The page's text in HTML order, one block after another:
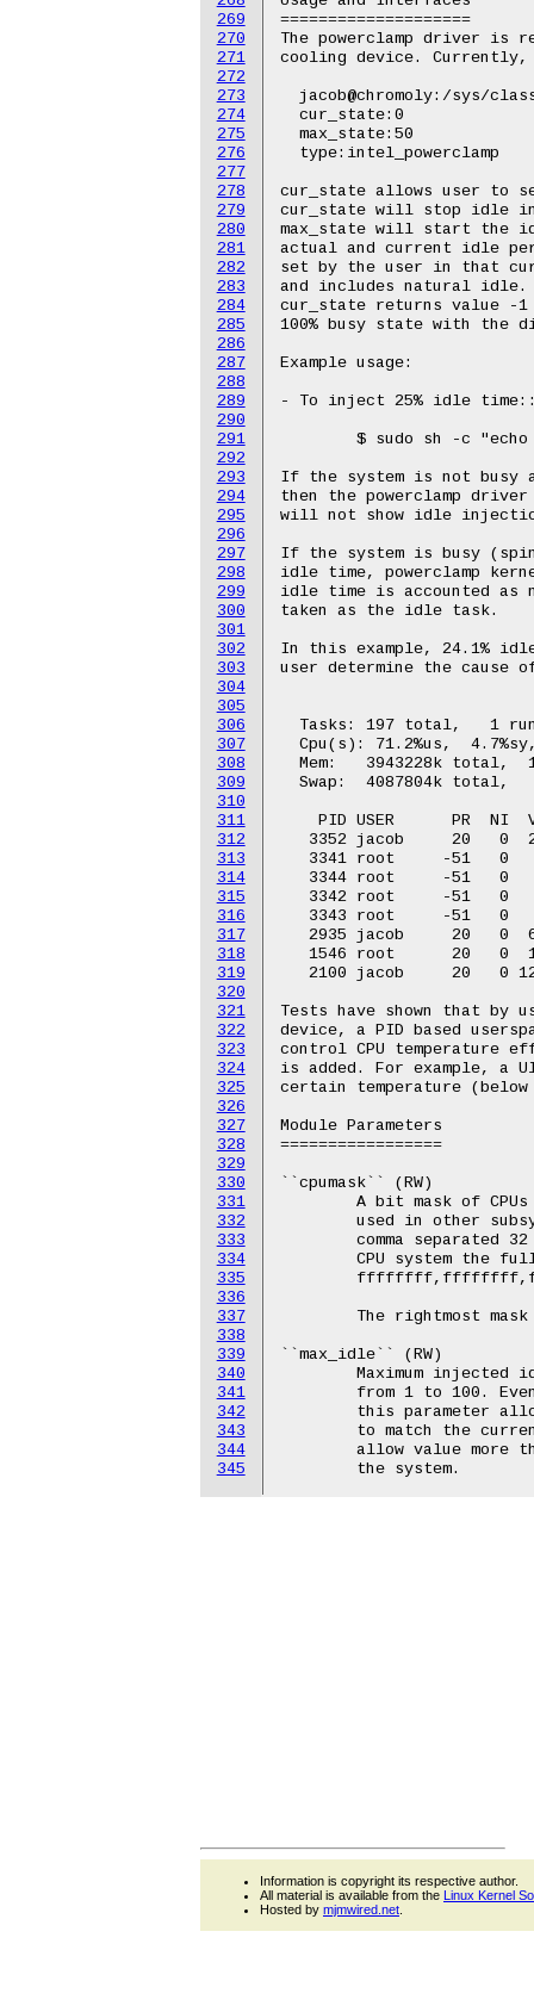
269
270
271
272
273
274
275
276
277
278
279
280
281
282
283
284
285
286
287
288
289
290
291
292
293
294
295
296
297
298
299
300
301
302
303
304
305
306
307
308
309
310
311
312
313
314
315
316
317
318
319
320
321
322
323
324
325
326
327
328
329
330
331
332
333
334
335
336
337
338
339
340
341
342
343
344
345
Information is copyright its respective author.
All material is available from the Linux Kernel
Hosted by mjmwired.net